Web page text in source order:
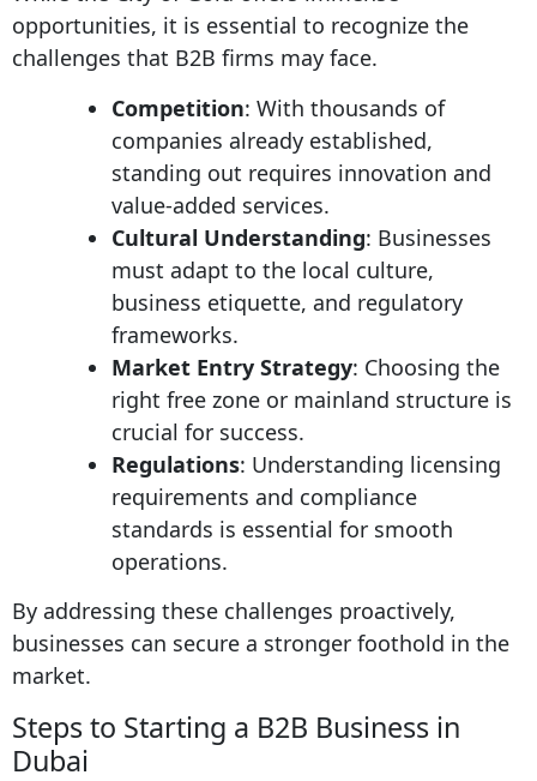
opportunities, it is essential to recognize the
challenges that B2B firms may face.
Competition: With thousands of
companies already established,
standing out requires innovation and
value-added services.
Cultural Understanding: Businesses
must adapt to the local culture,
business etiquette, and regulatory
frameworks.
Market Entry Strategy: Choosing the
right free zone or mainland structure is
crucial for success.
Regulations: Understanding licensing
requirements and compliance
standards is essential for smooth
operations.
By addressing these challenges proactively,
businesses can secure a stronger foothold in the
market.
Steps to Starting a B2B Business in
Dubai